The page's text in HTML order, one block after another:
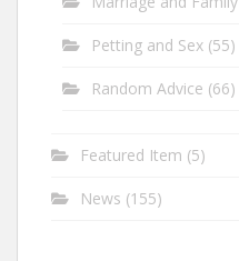
Petting and Sex (55)
Random Advice (66)
Featured Item (5)
News (155)